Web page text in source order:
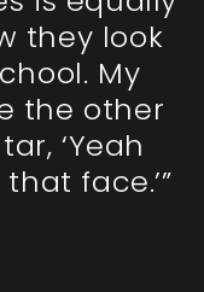
they look
My
the other
‘Yeah
face.’”